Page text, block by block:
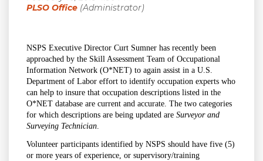
NSPS Executive Director Curt Sumner has recently been
approached by the Skill Assessment Team of Occupational
Information Network (O*NET) to again assist in a U.S.
Department of Labor effort to identify occupation experts who
can help to insure that occupation descriptions listed in the
O*NET database are current and accurate. The two categories
for which descriptions are being updated are Surveyor and
Surveying Technician.
Volunteer participants identified by NSPS should have five (5)
or more years of experience, or supervisory/training